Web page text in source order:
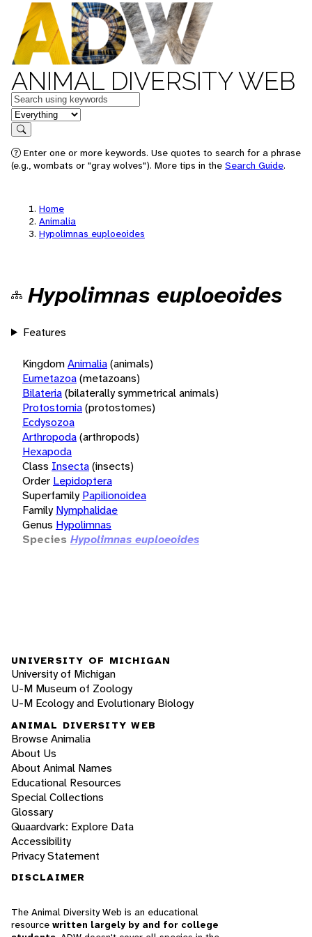
ANIMAL DIVERSITY WEB
Keywords
in feature
Search
Enter one or more keywords. Use quotes to search for a phrase
(e.g., wombats or "gray wolves"). More tips in the Search Guide.
Home
Animalia
Hypolimnas euploeoides
Hypolimnas euploeoides
Features
KingdomAnimalia(animals)
Eumetazoa(metazoans)
Bilateria(bilaterally symmetrical animals)
Protostomia(protostomes)
Ecdysozoa
Arthropoda(arthropods)
Hexapoda
Class Insecta(insects)
Order Lepidoptera
Superfamily Papilionoidea
Family Nymphalidae
Genus Hypolimnas
Species Hypolimnas euploeoides
UNIVERSITY OF MICHIGAN
University of Michigan
U-M Museum of Zoology
U-M Ecology and Evolutionary Biology
ANIMAL DIVERSITY WEB
Browse Animalia
About Us
About Animal Names
Educational Resources
Special Collections
Glossary
Quaardvark: Explore Data
Accessibility
Privacy Statement
DISCLAIMER
The Animal Diversity Web is an educational
resource written largely by and for college